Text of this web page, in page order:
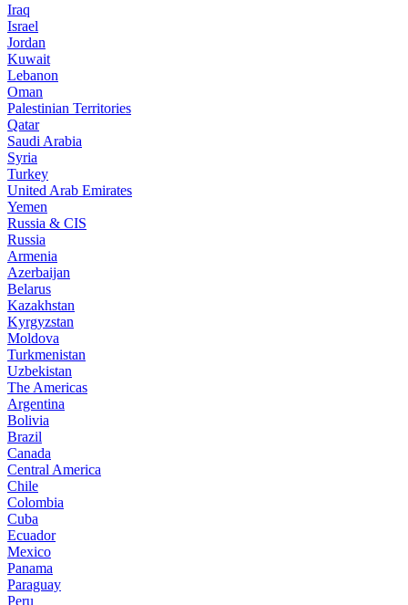
Iraq
Israel
Jordan
Kuwait
Lebanon
Oman
Palestinian Territories
Qatar
Saudi Arabia
Syria
Turkey
United Arab Emirates
Yemen
Russia & CIS
Russia
Armenia
Azerbaijan
Belarus
Kazakhstan
Kyrgyzstan
Moldova
Turkmenistan
Uzbekistan
The Americas
Argentina
Bolivia
Brazil
Canada
Central America
Chile
Colombia
Cuba
Ecuador
Mexico
Panama
Paraguay
Peru